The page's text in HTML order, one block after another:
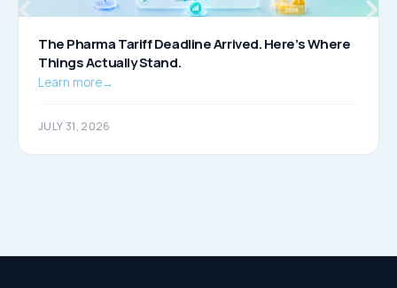
The Pharma Tariff Deadline Arrived. Here’s Where
Things Actually Stand.
Learn more→
JULY 31, 2026